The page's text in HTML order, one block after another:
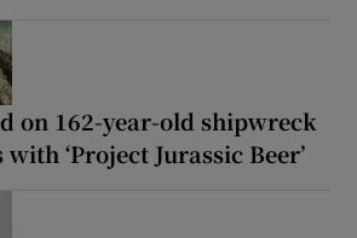
on 162-year-old shipwreck
‘Project Jurassic Beer’